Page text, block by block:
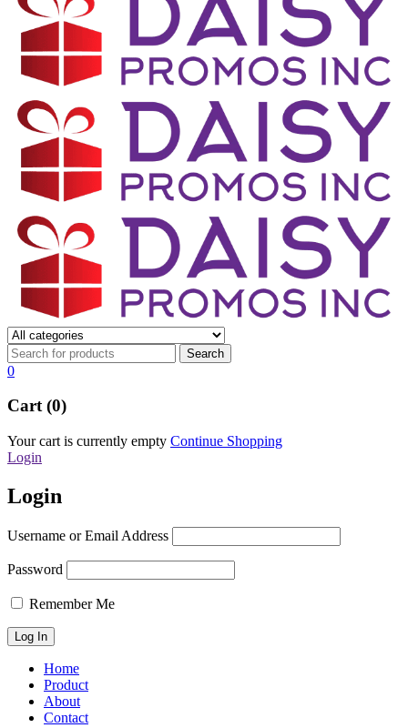
0
Cart (0)
Your cart is currently empty Continue Shopping
Login
Login
Username or Email Address
Password
Remember Me
Home
Product
About
Contact